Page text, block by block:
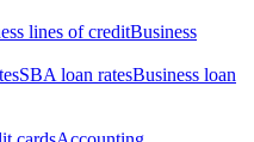
lines of creditBusiness
SBA loan ratesBusiness loan